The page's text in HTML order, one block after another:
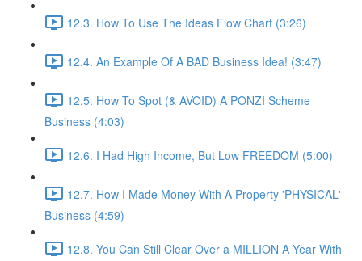
12.3. How To Use The Ideas Flow Chart (3:26)
12.4. An Example Of A BAD Business Idea! (3:47)
12.5. How To Spot (& AVOID) A PONZI Scheme
Business (4:03)
12.6. I Had High Income, But Low FREEDOM (5:00)
12.7. How I Made Money With A Property 'PHYSICAL'
Business (4:59)
12.8. You Can Still Clear Over a MILLION A Year With